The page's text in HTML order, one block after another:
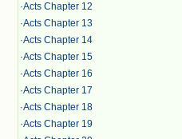
·Acts Chapter 12
·Acts Chapter 13
·Acts Chapter 14
·Acts Chapter 15
·Acts Chapter 16
·Acts Chapter 17
·Acts Chapter 18
·Acts Chapter 19